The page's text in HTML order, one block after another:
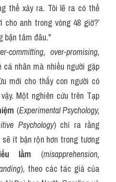
thể xảy ra. Tôi lẽ ra có thể
cho anh trong vòng 48 giờ?’
bận tâm đâu."
committing, over-promising,
cá nhân mà nhiều người gặp
mới cho thấy con người có
Một nghiên cứu trên Tạp
(Experimental Psychology,
Psychology) chỉ ra rằng
ít bận rộn hơn trong tương
lầm (misapprehension,
), theo các tác giả của